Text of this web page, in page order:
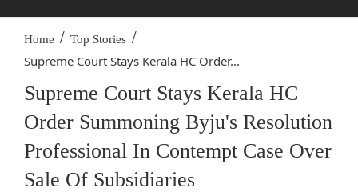
Home / Top Stories /
Supreme Court Stays Kerala HC Order...
Supreme Court Stays Kerala HC
Order Summoning Byju's Resolution
Professional In Contempt Case Over
Sale Of Subsidiaries